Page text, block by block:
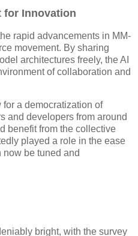
for Innovation
rapid advancements in MM-
movement. By sharing
architectures freely, the AI
of collaboration and
a democratization of
and developers from around
benefit from the collective
played a role in the ease
be tuned and
bright, with the survey